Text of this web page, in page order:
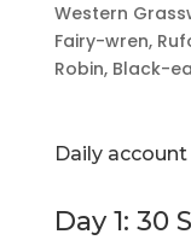
Western
Fairy-wren,
Robin, Black-
Daily account
Day 1: 30